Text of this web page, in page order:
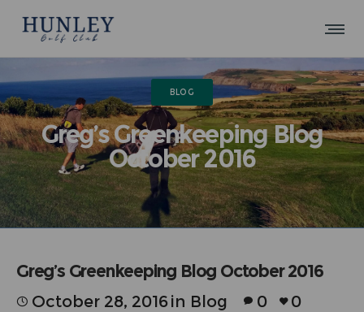
BLOG
Greg’s Greenkeeping Blog
October 2016
Greg’s Greenkeeping Blog October 2016
October 28, 2016in Blog 0 0